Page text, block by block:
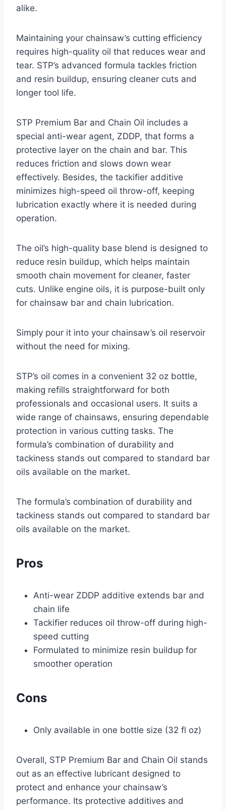
alike.
Maintaining your chainsaw’s cutting efficiency
requires high-quality oil that reduces wear and
tear. STP’s advanced formula tackles friction
and resin buildup, ensuring cleaner cuts and
longer tool life.
STP Premium Bar and Chain Oil includes a
special anti-wear agent, ZDDP, that forms a
protective layer on the chain and bar. This
reduces friction and slows down wear
effectively. Besides, the tackifier additive
minimizes high-speed oil throw-off, keeping
lubrication exactly where it is needed during
operation.
The oil’s high-quality base blend is designed to
reduce resin buildup, which helps maintain
smooth chain movement for cleaner, faster
cuts. Unlike engine oils, it is purpose-built only
for chainsaw bar and chain lubrication.
Simply pour it into your chainsaw’s oil reservoir
without the need for mixing.
STP’s oil comes in a convenient 32 oz bottle,
making refills straightforward for both
professionals and occasional users. It suits a
wide range of chainsaws, ensuring dependable
protection in various cutting tasks. The
formula’s combination of durability and
tackiness stands out compared to standard bar
oils available on the market.
The formula’s combination of durability and
tackiness stands out compared to standard bar
oils available on the market.
Pros
Anti-wear ZDDP additive extends bar and
chain life
Tackifier reduces oil throw-off during high-
speed cutting
Formulated to minimize resin buildup for
smoother operation
Cons
Only available in one bottle size (32 fl oz)
Overall, STP Premium Bar and Chain Oil stands
out as an effective lubricant designed to
protect and enhance your chainsaw’s
performance. Its protective additives and